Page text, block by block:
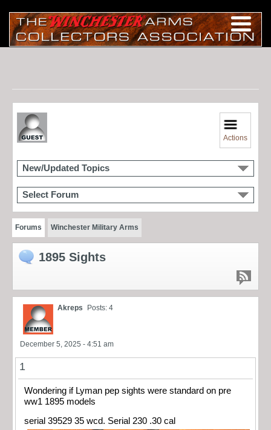
Actions
New/Updated Topics
Select Forum
Forums Winchester Military Arms
1895 Sights
Akreps Posts: 4
December 5, 2025 - 4:51 am
1
Wondering if Lyman pep sights were standard on pre
ww1 1895 models
serial 39529 35 wcd. Serial 230 .30 cal